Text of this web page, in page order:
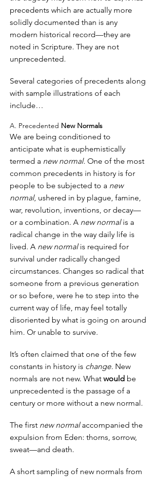
precedents which are actually more
solidly documented than is any
modern historical record—they are
noted in Scripture. They are not
unprecedented.
Several categories of precedents along
with sample illustrations of each
include…
A. Precedented New Normals
We are being conditioned to
anticipate what is euphemistically
termed a new normal. One of the most
common precedents in history is for
people to be subjected to a new
normal, ushered in by plague, famine,
war, revolution, inventions, or decay—
or a combination. A new normalis a
radical change in the way daily life is
lived. A new normalis required for
survival under radically changed
circumstances. Changes so radical that
someone from a previous generation
or so before, were he to step into the
current way of life, may feel totally
disoriented by what is going on around
him. Or unable to survive.
It’s often claimed that one of the few
constants in history is change. New
normals are not new. What would be
unprecedented is the passage of a
century or more without a new normal.
The first new normalaccompanied the
expulsion from Eden: thorns, sorrow,
sweat—and death.
A short sampling of new normals from